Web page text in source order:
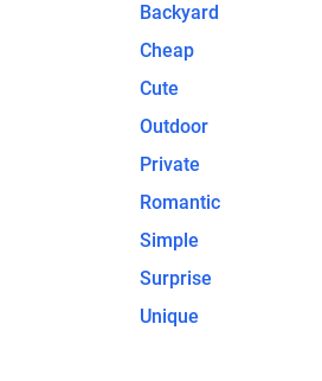
Backyard
Cheap
Cute
Outdoor
Private
Romantic
Simple
Surprise
Unique